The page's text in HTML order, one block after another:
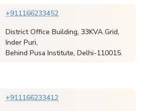
+911166233452
District Office Building, 33KVA Grid,
Inder Puri,
Behind Pusa Institute, Delhi-110015.
+911166233412